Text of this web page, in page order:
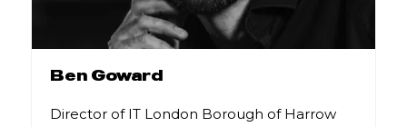
Ben Goward
Director of IT London Borough of Harrow